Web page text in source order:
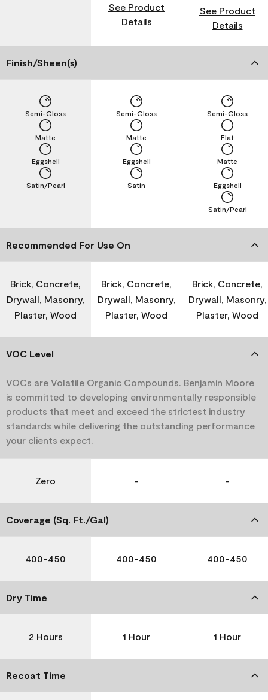
See Product
Details
See Product
Details
Finish/Sheen(s)
Satin/Pearl
Eggshell
Matte
Semi-Gloss
Satin
Eggshell
Matte
Semi-Gloss
Satin/Pearl
Eggshell
Matte
Flat
Semi-Gloss
Recommended For Use On
Brick, Concrete,
Drywall, Masonry,
Plaster, Wood
Brick, Concrete,
Drywall, Masonry,
Plaster, Wood
Brick, Concrete,
Drywall, Masonry,
Plaster, Wood
VOC Level
VOCs are Volatile Organic Compounds. Benjamin Moore
is committed to developing environmentally responsible
products that meet and exceed the strictest industry
standards while delivering the outstanding performance
your clients expect.
Zero - -
Coverage (Sq. Ft./Gal)
400-450 400-450 400-450
Dry Time
2 Hours 1 Hour 1 Hour
Recoat Time